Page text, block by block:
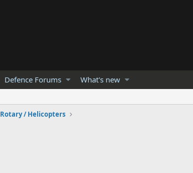
Defence Forums What's new
Rotary / Helicopters